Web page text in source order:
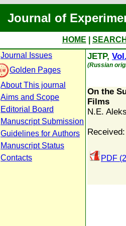
Journal of
HOME
Journal Issues
Golden Pages
About This journal
Aims and Scope
Editorial Board
Manuscript Submission
Guidelines for Authors
Manuscript Status
Contacts
JETP,
(Russian
On the
Films
N.E.
PDF